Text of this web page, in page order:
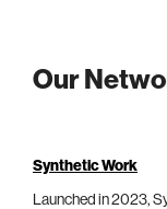
Our
Synthetic Work
Launched in 2023,